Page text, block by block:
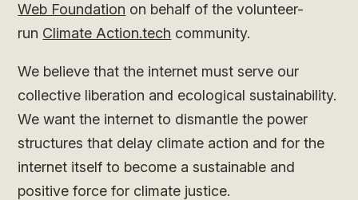
Web Foundation on behalf of the volunteer-
run Climate Action.tech community.
We believe that the internet must serve our
collective liberation and ecological sustainability.
We want the internet to dismantle the power
structures that delay climate action and for the
internet itself to become a sustainable and
positive force for climate justice.